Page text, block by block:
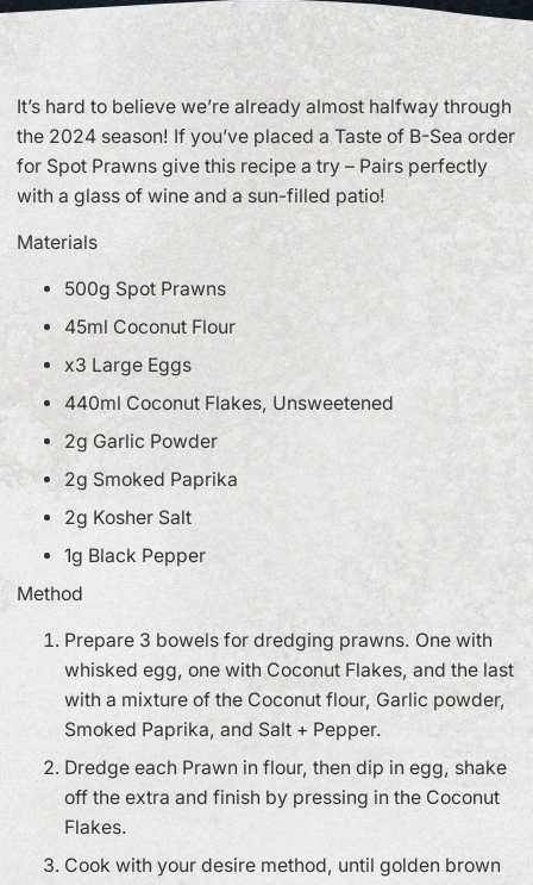
It’s hard to believe we’re already almost halfway through
the 2024 season! If you’ve placed a Taste of B-Sea order
for Spot Prawns give this recipe a try – Pairs perfectly
with a glass of wine and a sun-filled patio!
Materials
500g Spot Prawns
45ml Coconut Flour
x3 Large Eggs
440ml Coconut Flakes, Unsweetened
2g Garlic Powder
2g Smoked Paprika
2g Kosher Salt
1g Black Pepper
Method
Prepare 3 bowels for dredging prawns. One with
whisked egg, one with Coconut Flakes, and the last
with a mixture of the Coconut flour, Garlic powder,
Smoked Paprika, and Salt + Pepper.
Dredge each Prawn in flour, then dip in egg, shake
off the extra and finish by pressing in the Coconut
Flakes.
Cook with your desire method, until golden brown